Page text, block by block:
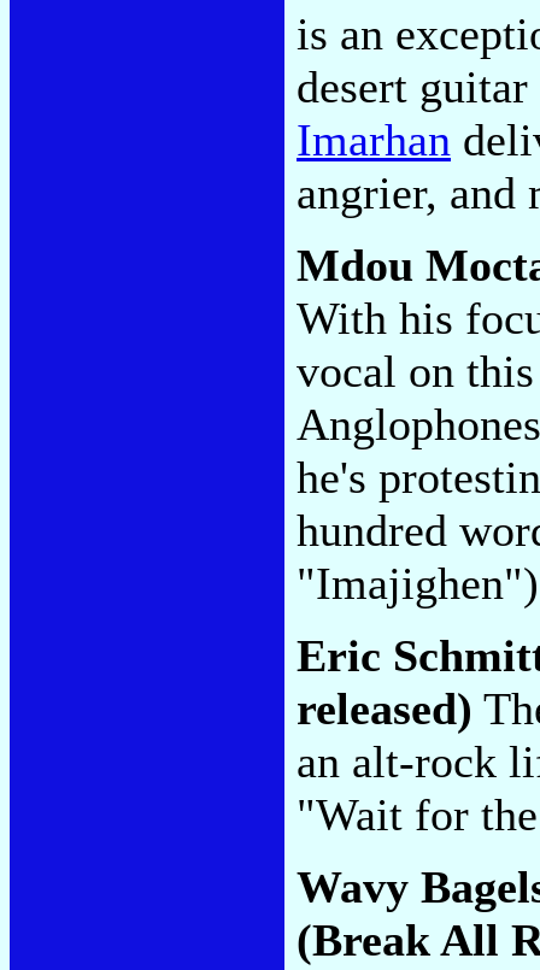
is an
desert
Imarhan
angrier,
Mdou
With his
vocal on
he's
hundred
Eric
released)
an alt-rock
"Wait for
Wavy
(Break All